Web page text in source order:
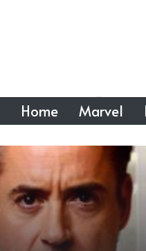
Home Marvel